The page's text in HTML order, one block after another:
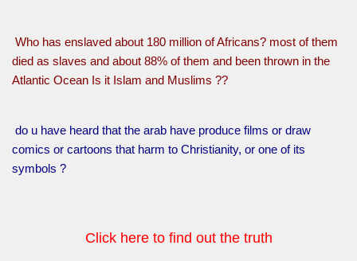
Who has enslaved about 180 million of Africans? most of them
died as slaves and about 88% of them and been thrown in the
Atlantic Ocean Is it Islam and Muslims ??
do u have heard that the arab have produce films or draw
comics or cartoons that harm to Christianity, or one of its
symbols ?
Click here to find out the truth